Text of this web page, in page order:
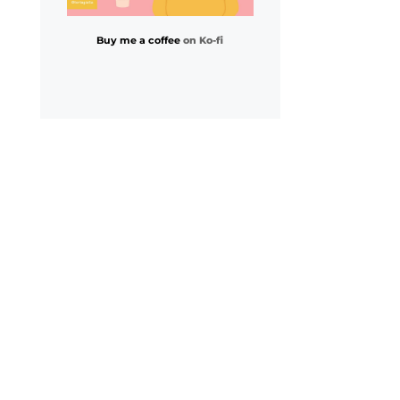
Buy me a coffeeon Ko-fi